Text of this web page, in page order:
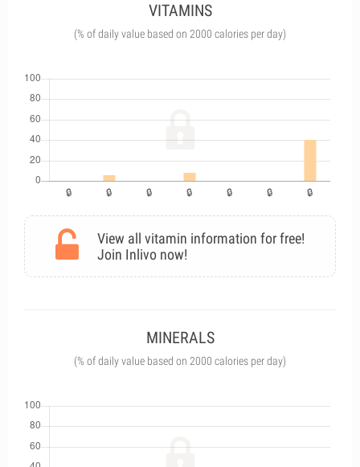
VITAMINS
(% of daily value based on 2000 calories per day)
View all vitamin information for free!
Join Inlivo now!
MINERALS
(% of daily value based on 2000 calories per day)